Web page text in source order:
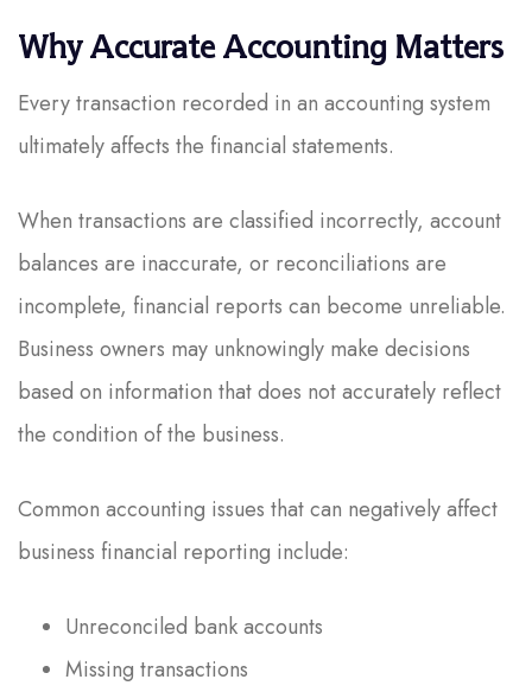
Why Accurate Accounting Matters
Every transaction recorded in an accounting system
ultimately affects the financial statements.
When transactions are classified incorrectly, account
balances are inaccurate, or reconciliations are
incomplete, financial reports can become unreliable.
Business owners may unknowingly make decisions
based on information that does not accurately reflect
the condition of the business.
Common accounting issues that can negatively affect
business financial reporting include:
Unreconciled bank accounts
Missing transactions